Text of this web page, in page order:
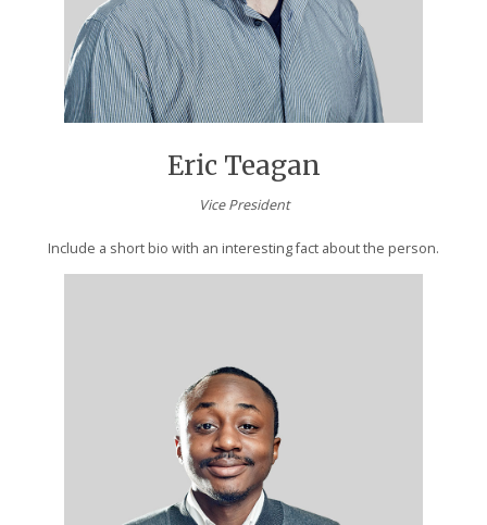
Eric Teagan
Vice President
Include a short bio with an interesting fact about the person.